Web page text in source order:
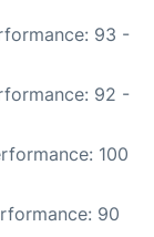
93 -
92 -
100
90